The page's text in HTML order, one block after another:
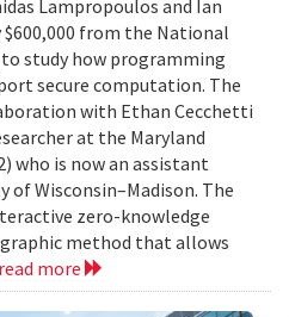
Lampropoulos and Ian
$600,000 from the National
to study how programming
secure computation. The
with Ethan Cecchetti
at the Maryland
who is now an assistant
Wisconsin–Madison. The
zero-knowledge
method that allows
read more